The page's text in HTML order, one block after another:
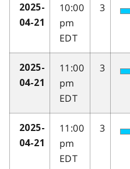
2025-
04-21
10:00
pm
EDT
3
2025-
04-21
11:00
pm
EDT
3
2025-
04-21
11:00
pm
EDT
3